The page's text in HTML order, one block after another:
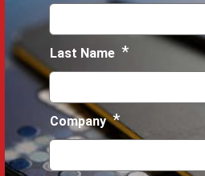
Last Name *
Company *